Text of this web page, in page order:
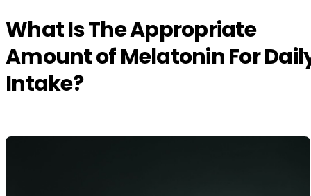
What Is The Appropriate
Amount of Melatonin For
Intake?